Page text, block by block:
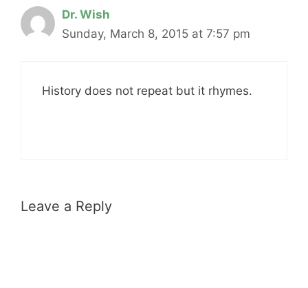
Dr. Wish
Sunday, March 8, 2015 at 7:57 pm
History does not repeat but it rhymes.
Leave a Reply